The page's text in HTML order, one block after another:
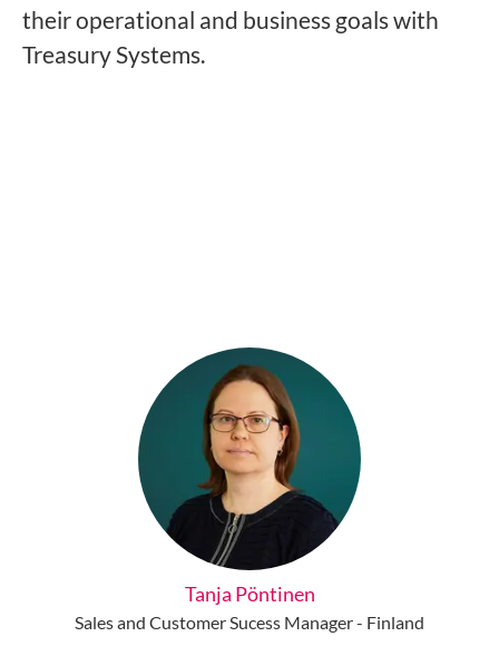
their operational and business goals with
Treasury Systems.
Tanja Pöntinen
Sales and Customer Sucess Manager - Finland